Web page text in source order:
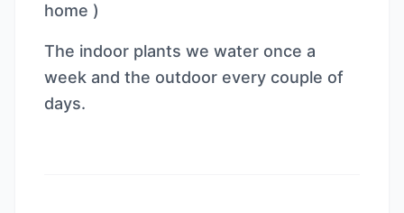
home )
The indoor plants we water once a
week and the outdoor every couple of
days.